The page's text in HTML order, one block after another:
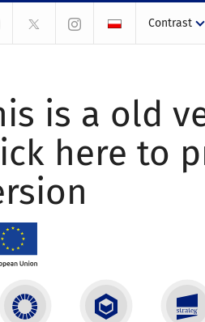
Contrast
is a old
here to